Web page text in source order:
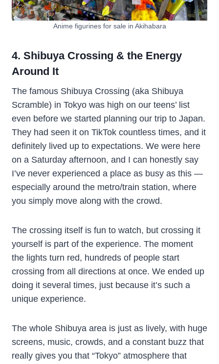
Anime figurines for sale in Akihabara
4. Shibuya Crossing & the Energy
Around It
The famous Shibuya Crossing (aka Shibuya
Scramble) in Tokyo was high on our teens’ list
even before we started planning our trip to Japan.
They had seen it on TikTok countless times, and it
definitely lived up to expectations. We were here
on a Saturday afternoon, and I can honestly say
I’ve never experienced a place as busy as this —
especially around the metro/train station, where
you simply move along with the crowd.
The crossing itself is fun to watch, but crossing it
yourself is part of the experience. The moment
the lights turn red, hundreds of people start
crossing from all directions at once. We ended up
doing it several times, just because it’s such a
unique experience.
The whole Shibuya area is just as lively, with huge
screens, music, crowds, and a constant buzz that
really gives you that “Tokyo” atmosphere that